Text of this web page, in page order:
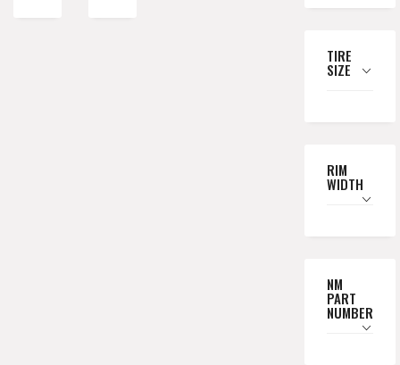
TIRE
SIZE
RIM
WIDTH
NM
PART
NUMBER